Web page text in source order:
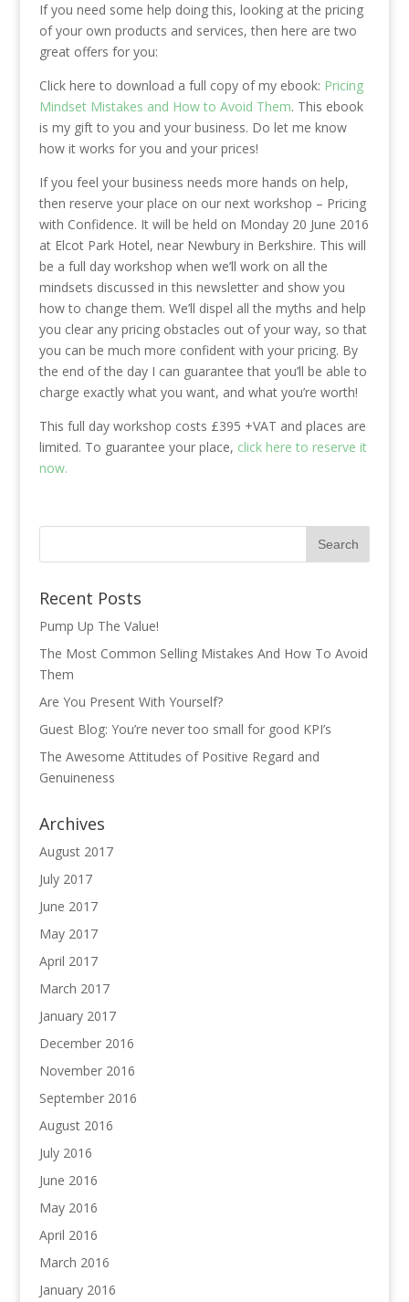
If you need some help doing this, looking at the pricing
of your own products and services, then here are two
great offers for you:
Click here to download a full copy of my ebook: Pricing
Mindset Mistakes and How to Avoid Them. This ebook
is my gift to you and your business. Do let me know
how it works for you and your prices!
If you feel your business needs more hands on help,
then reserve your place on our next workshop – Pricing
with Confidence. It will be held on Monday 20 June 2016
at Elcot Park Hotel, near Newbury in Berkshire. This will
be a full day workshop when we’ll work on all the
mindsets discussed in this newsletter and show you
how to change them. We’ll dispel all the myths and help
you clear any pricing obstacles out of your way, so that
you can be much more confident with your pricing. By
the end of the day I can guarantee that you’ll be able to
charge exactly what you want, and what you’re worth!
This full day workshop costs £395 +VAT and places are
limited. To guarantee your place, click here to reserve it
now.
Recent Posts
Pump Up The Value!
The Most Common Selling Mistakes And How To Avoid
Them
Are You Present With Yourself?
Guest Blog: You’re never too small for good KPI’s
The Awesome Attitudes of Positive Regard and
Genuineness
Archives
August 2017
July 2017
June 2017
May 2017
April 2017
March 2017
January 2017
December 2016
November 2016
September 2016
August 2016
July 2016
June 2016
May 2016
April 2016
March 2016
January 2016